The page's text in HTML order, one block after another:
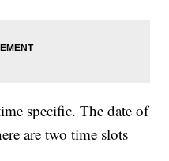
specific. The date of
are two time slots